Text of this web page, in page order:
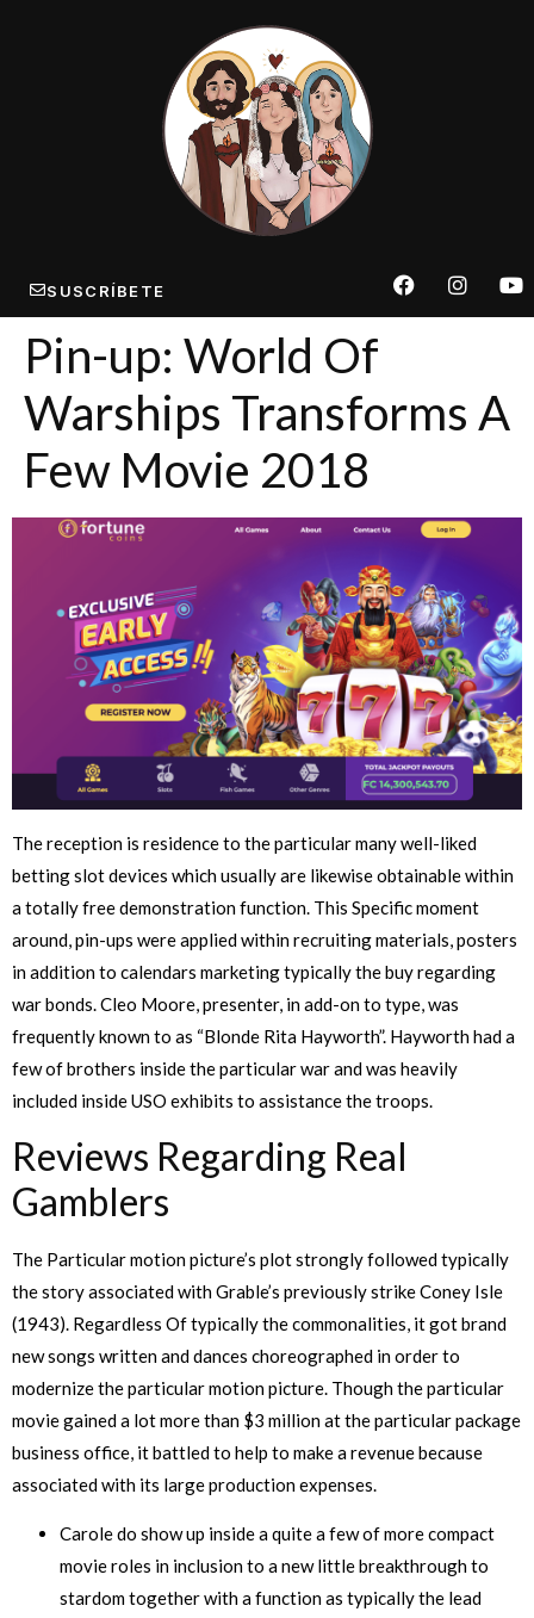
SUSCRÍBETE
Pin-up: World Of
Warships Transforms A
Few Movie 2018
The reception is residence to the particular many well-liked
betting slot devices which usually are likewise obtainable within
a totally free demonstration function. This Specific moment
around, pin-ups were applied within recruiting materials, posters
in addition to calendars marketing typically the buy regarding
war bonds. Cleo Moore, presenter, in add-on to type, was
frequently known to as “Blonde Rita Hayworth”. Hayworth had a
few of brothers inside the particular war and was heavily
included inside USO exhibits to assistance the troops.
Reviews Regarding Real
Gamblers
The Particular motion picture’s plot strongly followed typically
the story associated with Grable’s previously strike Coney Isle
(1943). Regardless Of typically the commonalities, it got brand
new songs written and dances choreographed in order to
modernize the particular motion picture. Though the particular
movie gained a lot more than $3 million at the particular package
business office, it battled to help to make a revenue because
associated with its large production expenses.
Carole do show up inside a quite a few of more compact
movie roles in inclusion to a new little breakthrough to
stardom together with a function as typically the lead